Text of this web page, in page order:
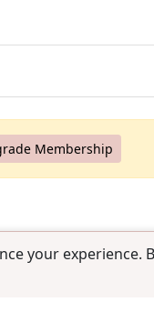
your experience.
Membership